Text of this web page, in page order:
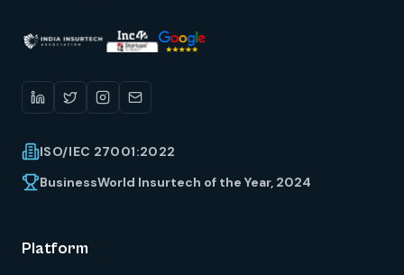
ISO/IEC 27001:2022
BusinessWorld Insurtech of the Year, 2024
Platform